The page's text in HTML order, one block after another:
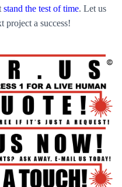
stand the test of time. Let us
project a success!